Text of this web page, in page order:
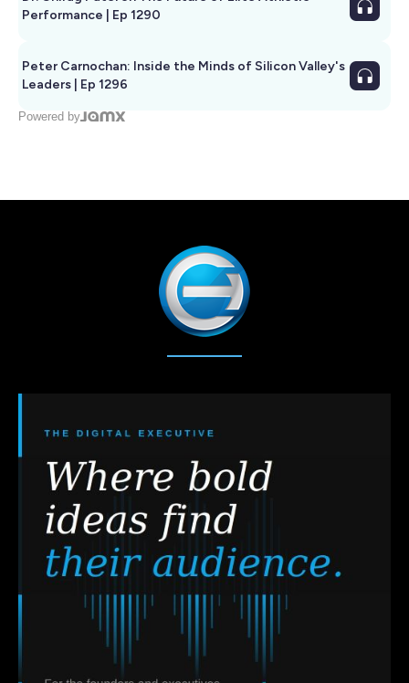
Performance | Ep 1290
Peter Carnochan: Inside the Minds of Silicon Valley's
Leaders | Ep 1296
Powered by